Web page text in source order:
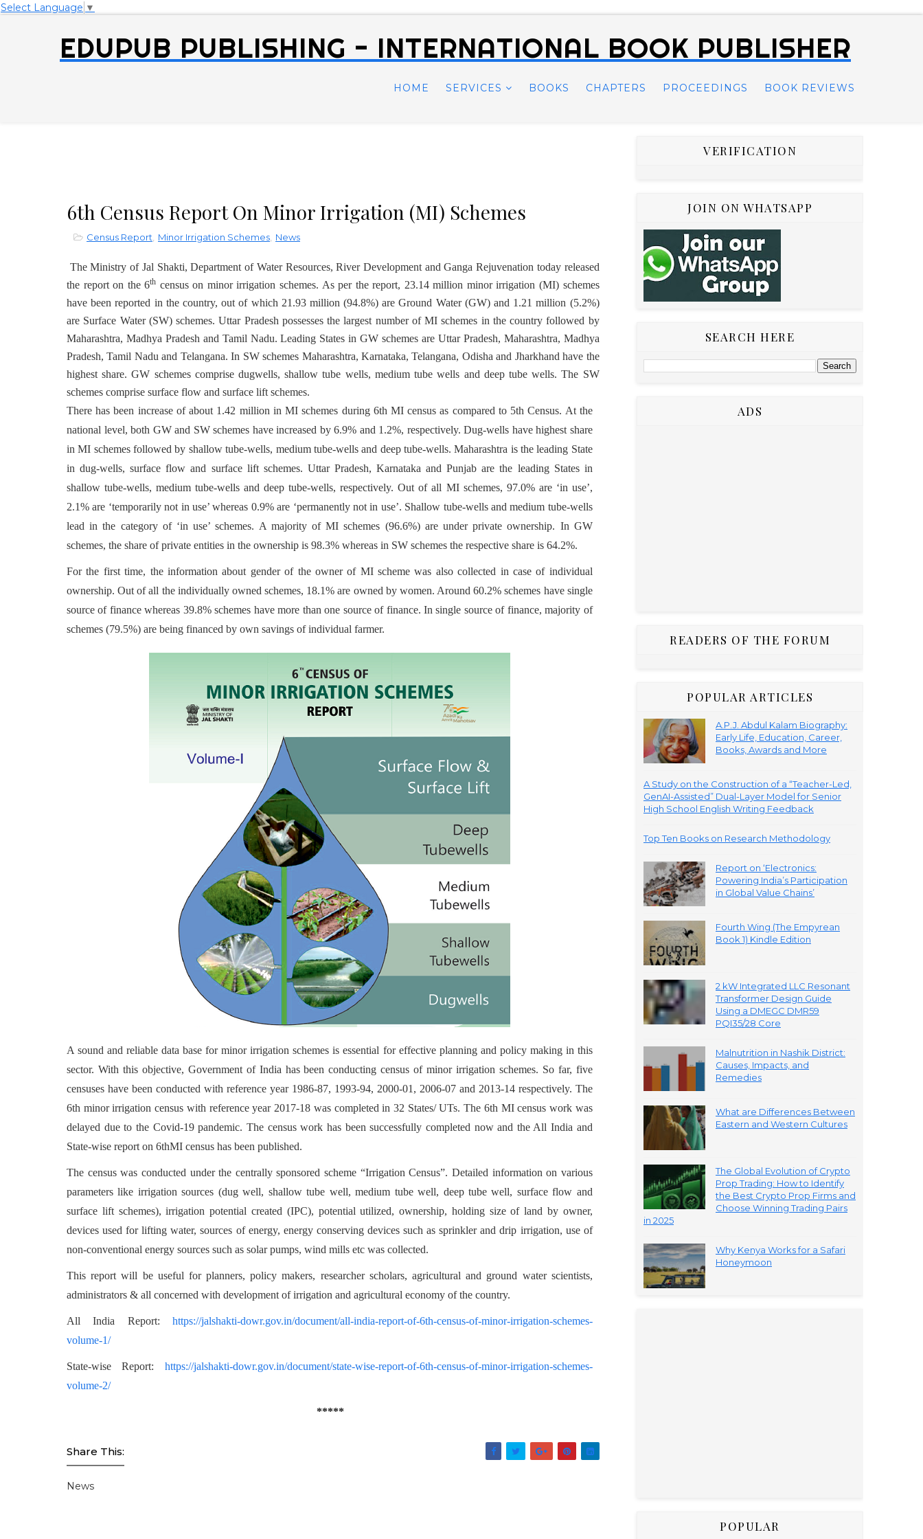
Select Language ▼
EDUPUB PUBLISHING - INTERNATIONAL BOOK PUBLISHER
HOME SERVICES BOOKS CHAPTERS PROCEEDINGS BOOK REVIEWS
6th Census Report On Minor Irrigation (MI) Schemes
Census Report Minor Irrigation Schemes News
The Ministry of Jal Shakti, Department of Water Resources, River Development and Ganga Rejuvenation today released
the report on the 6th census on minor irrigation schemes. As per the report, 23.14 million minor irrigation (MI) schemes
have been reported in the country, out of which 21.93 million (94.8%) are Ground Water (GW) and 1.21 million (5.2%)
are Surface Water (SW) schemes. Uttar Pradesh possesses the largest number of MI schemes in the country followed by
Maharashtra, Madhya Pradesh and Tamil Nadu. Leading States in GW schemes are Uttar Pradesh, Maharashtra, Madhya
Pradesh, Tamil Nadu and Telangana. In SW schemes Maharashtra, Karnataka, Telangana, Odisha and Jharkhand have the
highest share. GW schemes comprise dugwells, shallow tube wells, medium tube wells and deep tube wells. The SW
schemes comprise surface flow and surface lift schemes.
There has been increase of about 1.42 million in MI schemes during 6th MI census as compared to 5th Census. At the
national level, both GW and SW schemes have increased by 6.9% and 1.2%, respectively. Dug-wells have highest share
in MI schemes followed by shallow tube-wells, medium tube-wells and deep tube-wells. Maharashtra is the leading State
in dug-wells, surface flow and surface lift schemes. Uttar Pradesh, Karnataka and Punjab are the leading States in
shallow tube-wells, medium tube-wells and deep tube-wells, respectively. Out of all MI schemes, 97.0% are ‘in use’,
2.1% are ‘temporarily not in use’ whereas 0.9% are ‘permanently not in use’. Shallow tube-wells and medium tube-wells
lead in the category of ‘in use’ schemes. A majority of MI schemes (96.6%) are under private ownership. In GW
schemes, the share of private entities in the ownership is 98.3% whereas in SW schemes the respective share is 64.2%.
For the first time, the information about gender of the owner of MI scheme was also collected in case of individual
ownership. Out of all the individually owned schemes, 18.1% are owned by women. Around 60.2% schemes have single
source of finance whereas 39.8% schemes have more than one source of finance. In single source of finance, majority of
schemes (79.5%) are being financed by own savings of individual farmer.
A sound and reliable data base for minor irrigation schemes is essential for effective planning and policy making in this
sector. With this objective, Government of India has been conducting census of minor irrigation schemes. So far, five
censuses have been conducted with reference year 1986-87, 1993-94, 2000-01, 2006-07 and 2013-14 respectively. The
6th minor irrigation census with reference year 2017-18 was completed in 32 States/ UTs. The 6th MI census work was
delayed due to the Covid-19 pandemic. The census work has been successfully completed now and the All India and
State-wise report on 6thMI census has been published.
The census was conducted under the centrally sponsored scheme “Irrigation Census”. Detailed information on various
parameters like irrigation sources (dug well, shallow tube well, medium tube well, deep tube well, surface flow and
surface lift schemes), irrigation potential created (IPC), potential utilized, ownership, holding size of land by owner,
devices used for lifting water, sources of energy, energy conserving devices such as sprinkler and drip irrigation, use of
non-conventional energy sources such as solar pumps, wind mills etc was collected.
This report will be useful for planners, policy makers, researcher scholars, agricultural and ground water scientists,
administrators & all concerned with development of irrigation and agricultural economy of the country.
All India Report: https://jalshakti-dowr.gov.in/document/all-india-report-of-6th-census-of-minor-irrigation-schemes-
volume-1/
State-wise Report: https://jalshakti-dowr.gov.in/document/state-wise-report-of-6th-census-of-minor-irrigation-schemes-
volume-2/
*****
Share This:
News
VERIFICATION
JOIN ON WHATSAPP
SEARCH HERE
ADS
READERS OF THE FORUM
POPULAR ARTICLES
A.P.J. Abdul Kalam Biography:
Early Life, Education, Career,
Books, Awards and More
A Study on the Construction of a “Teacher-Led,
GenAI-Assisted” Dual-Layer Model for Senior
High School English Writing Feedback
Top Ten Books on Research Methodology
Report on ‘Electronics:
Powering India’s Participation
in Global Value Chains’
Fourth Wing (The Empyrean
Book 1) Kindle Edition
2 kW Integrated LLC Resonant
Transformer Design Guide
Using a DMEGC DMR59
PQI35/28 Core
Malnutrition in Nashik District:
Causes, Impacts, and
Remedies
What are Differences Between
Eastern and Western Cultures
The Global Evolution of Crypto
Prop Trading: How to Identify
the Best Crypto Prop Firms and
Choose Winning Trading Pairs
in 2025
Why Kenya Works for a Safari
Honeymoon
POPULAR